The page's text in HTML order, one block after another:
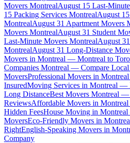
Movers MontrealAugust 15 Last-
15 Packing Services MontrealAugust
MontrealAugust 31 Apartment Movers
Movers MontrealAugust 31 Student
Last-Minute Movers MontrealAugust
MontrealAugust 31 Long-Distance
Movers in Montreal — Montreal to
Companies Montreal — Compare
MoversProfessional Movers in
InsuredMoving Services in Montreal —
Long DistanceBest Movers Montreal
ReviewsAffordable Movers in
Hidden FeesHouse Moving in
MoversEco-Friendly Movers in
RightEnglish-Speaking Movers in
Company